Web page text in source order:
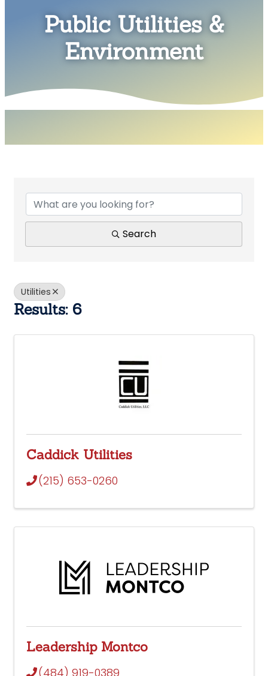
Public Utilities &
Environment
Search
Utilities
Results: 6
Caddick Utilities
(215) 653-0260
Leadership Montco
(484) 919-0389